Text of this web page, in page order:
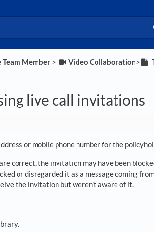
Team Member ​ > ​ ​Video Collaboration​>​
live call invitations
or mobile phone number for the
correct, the invitation may have been
or disregarded it as a message coming
the invitation but weren't aware of it.